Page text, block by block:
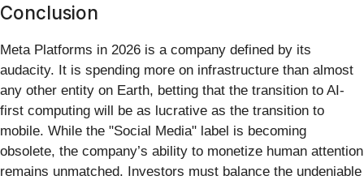
Conclusion
Meta Platforms in 2026 is a company defined by its
audacity. It is spending more on infrastructure than almost
any other entity on Earth, betting that the transition to AI-
first computing will be as lucrative as the transition to
mobile. While the "Social Media" label is becoming
obsolete, the company’s ability to monetize human attention
remains unmatched. Investors must balance the undeniable